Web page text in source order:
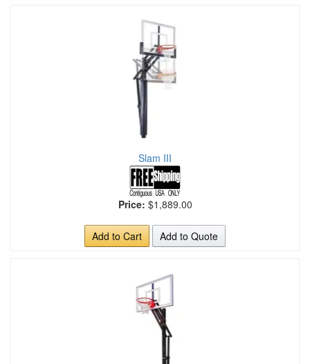
Slam III
Price: $1,889.00
Add to Cart Add to Quote